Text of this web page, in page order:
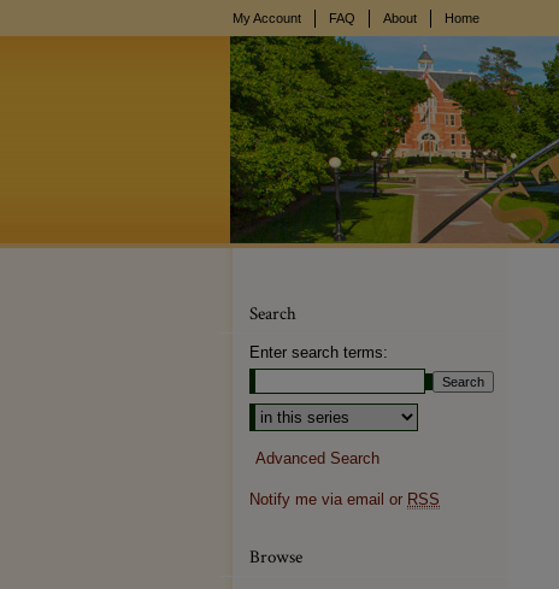
My Account FAQ About Home
Search
Enter search terms:
Advanced Search
Notify me via email or RSS
Browse